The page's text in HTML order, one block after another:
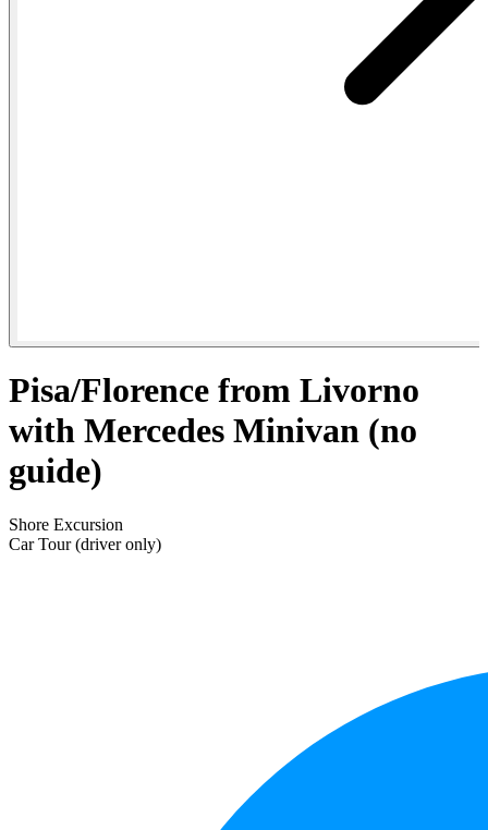
Pisa/Florence from Livorno
with Mercedes Minivan (no
guide)
Shore Excursion
Car Tour (driver only)